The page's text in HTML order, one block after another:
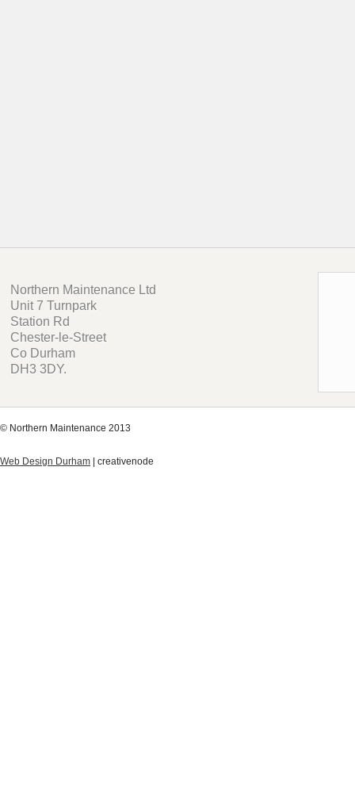
Northern Maintenance Ltd
Unit 7 Turnpark
Station Rd
Chester-le-Street
Co Durham
DH3 3DY.
© Northern Maintenance 2013
Web Design Durham | creativenode